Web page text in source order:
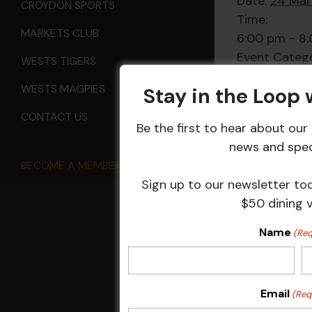
CROYDON SPORTS
MARKETS CLUB
WESTS TIGERS
WESTS MAGPIES
CONTACT US
BECOME A MEMBER
Time:
6:00 pm -
Event
All Events
Stay in the Loop
Be the first to hear about
news and
Sign up to our newsletter
$50 dining
Name
Email